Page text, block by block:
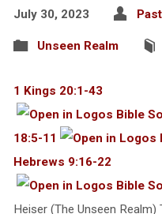
July 30, 2023
Unseen Realm
1 Kings 20:1-43
18:5-11
Hebrews 9:16-22
Heiser (The Unseen